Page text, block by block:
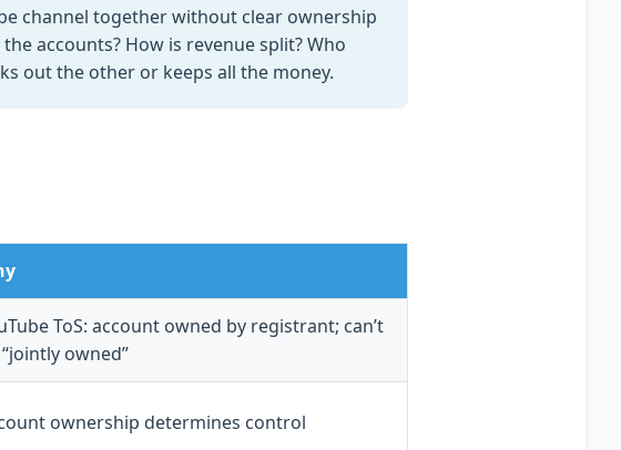
channel together without clear ownership
accounts? How is revenue split? Who
out the other or keeps all the money.
ToS: account owned by registrant; can’t
owned”
ownership determines control